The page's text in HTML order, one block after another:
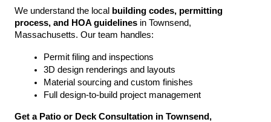
We understand the local
building codes, permitting
process, and HOA guidelines in Townsend,
Massachusetts. Our team handles:
Permit filing and inspections
3D design renderings and layouts
Material sourcing and custom finishes
Full design-to-build project management
Get a Patio or Deck Consultation in Townsend,